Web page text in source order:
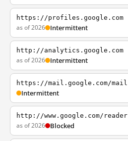
https://profiles.google.com
as of 2026 Intermittent
http://analytics.google.com
as of 2026 Intermittent
https://mail.google.com/mail
Intermittent
http://www.google.com/reader
as of 2026 Blocked